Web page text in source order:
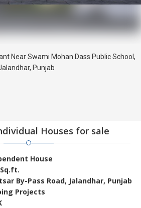
Near Swami Mohan Dass Public School,
Punjab
Houses for sale
House
By-Pass Road, Jalandhar, Punjab
Projects